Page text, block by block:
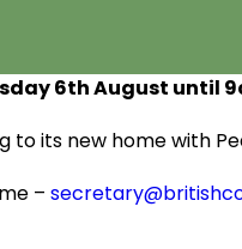
6thAugust until
its new home with
–